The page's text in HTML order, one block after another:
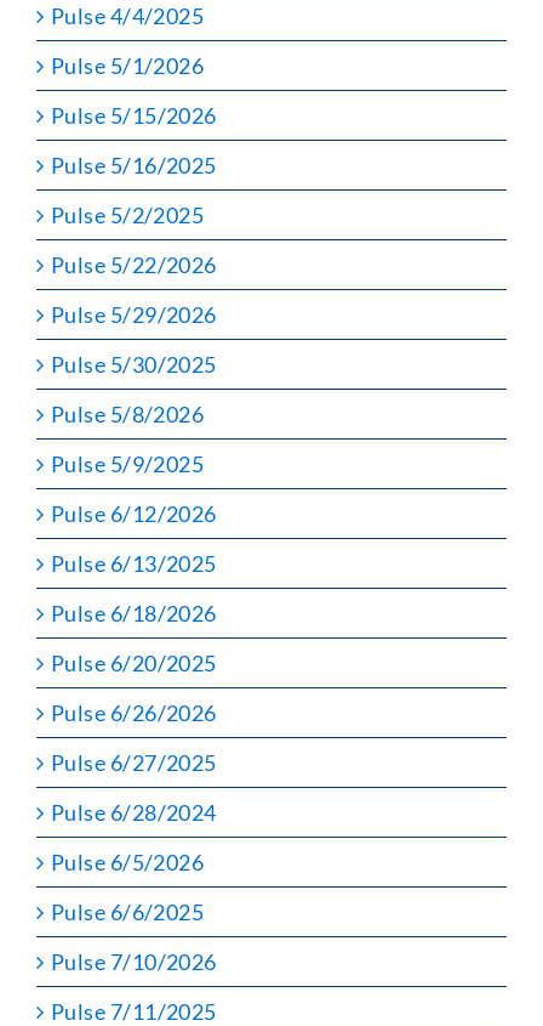
Pulse 4/4/2025
Pulse 5/1/2026
Pulse 5/15/2026
Pulse 5/16/2025
Pulse 5/2/2025
Pulse 5/22/2026
Pulse 5/29/2026
Pulse 5/30/2025
Pulse 5/8/2026
Pulse 5/9/2025
Pulse 6/12/2026
Pulse 6/13/2025
Pulse 6/18/2026
Pulse 6/20/2025
Pulse 6/26/2026
Pulse 6/27/2025
Pulse 6/28/2024
Pulse 6/5/2026
Pulse 6/6/2025
Pulse 7/10/2026
Pulse 7/11/2025